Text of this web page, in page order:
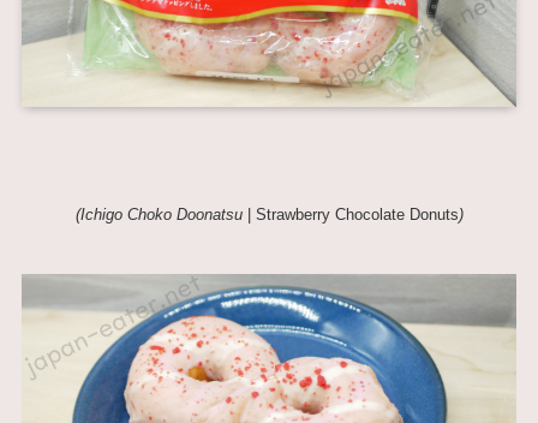
(Ichigo Choko Doonatsu | Strawberry Chocolate Donuts)